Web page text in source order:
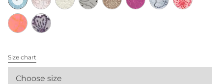
Size chart
Choose size